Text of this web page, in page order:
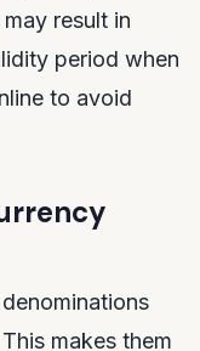
result in
period when
to avoid
makes them